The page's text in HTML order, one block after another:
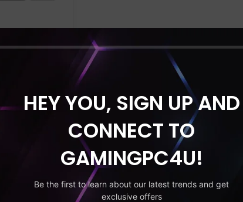
HEY YOU, SIGN UP AND
CONNECT TO
GAMINGPC4U!
Be the first to learn about our latest trends and get
exclusive offers
Bundle
| 16GB
Case